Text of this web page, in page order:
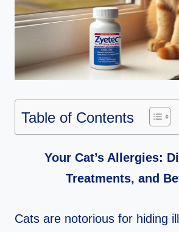
Table of Contents
Your Cat’s Allergies:
Treatments, and
Cats are notorious for hiding